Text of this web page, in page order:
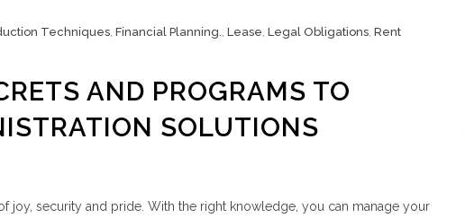
Techniques, Financial Planning., Lease, Legal Obligations, Rent
AND PROGRAMS TO
SOLUTIONS
joy, security and pride. With the right knowledge, you can manage your